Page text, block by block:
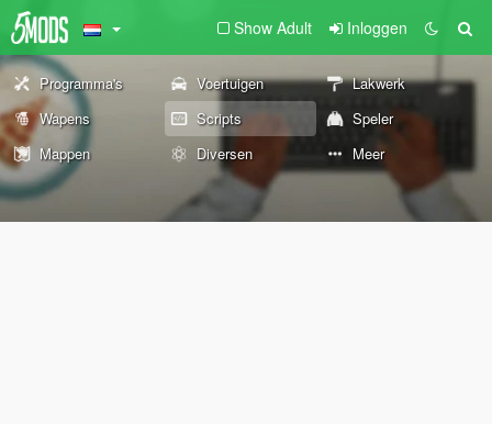
Show Adult Inloggen
Programma's Voertuigen
Lakwerk
Wapens
Scripts
Speler
Mappen
Diversen Meer